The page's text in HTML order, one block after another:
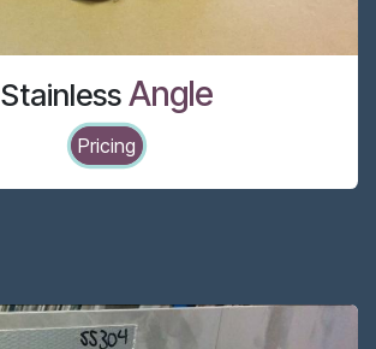
Stainless Angle
Pricing